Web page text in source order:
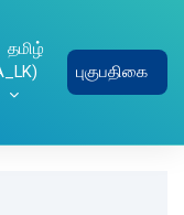
தமிழ்
புகுபதிகை